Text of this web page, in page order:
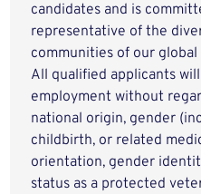
candidates and is
representative of the
communities of our
All qualified applicants
employment without
national origin, gender
childbirth, or related
orientation, gender
status as a protected